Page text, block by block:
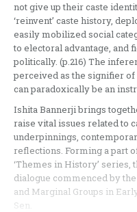
not give up their caste
‘reinvent’ caste history,
easily mobilized social
to electoral advantage, and
politically. (p.216) The
perceived as the signifier of
can paradoxically be an
Ishita Bannerji brings
raise vital issues related to
underpinnings,
reflections. Forming a part
‘Themes in History’
dialogue commenced by
and Marginal Groups in
Sen.